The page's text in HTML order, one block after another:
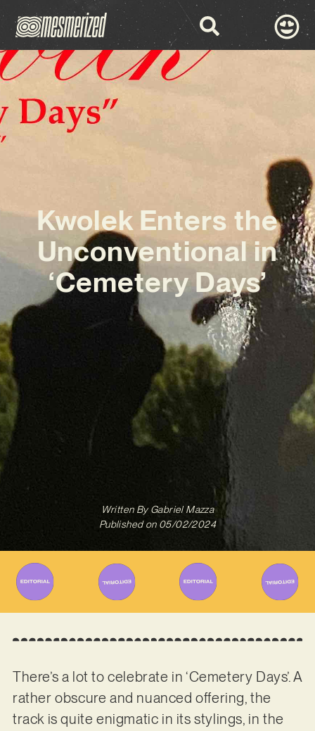
Kwolek Enters the
Unconventional in
‘Cemetery Days’
Written ByGabriel Mazza
Published on 05/02/2024
There’s a lot to celebrate in ‘Cemetery Days’. A
rather obscure and nuanced offering, the
track is quite enigmatic in its stylings, in the